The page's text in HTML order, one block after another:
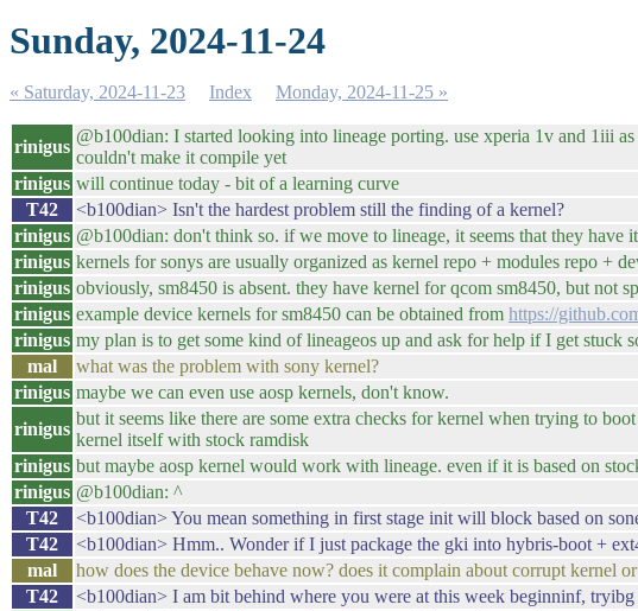
Sunday, 2024-11-24
« Saturday, 2024-11-23 Index Monday, 2024-11-25 »
rinigus
@b100dian: I started looking into lineage porting. use xperia 1v and 1iii
couldn't make it compile yet
rinigus will continue today - bit of a learning curve
T42
<b100dian> Isn't the hardest problem still the finding of a kernel?
rinigus @b100dian: don't think so. if we move to lineage, it seems that they have
rinigus kernels for sonys are usually organized as kernel repo + modules repo +
rinigus obviously, sm8450 is absent. they have kernel for qcom sm8450, but not
rinigus example device kernels for sm8450 can be obtained from https://
rinigus my plan is to get some kind of lineageos up and ask for help if I get
mal
what was the problem with sony kernel?
rinigus maybe we can even use aosp kernels, don't know.
rinigus
but it seems like there are some extra checks for kernel when trying to
kernel itself with stock ramdisk
rinigus but maybe aosp kernel would work with lineage. even if it is based on
rinigus @b100dian: ^
T42
<b100dian> You mean something in first stage init will block based on
T42
<b100dian> Hmm.. Wonder if I just package the gki into hybris-boot +
mal
how does the device behave now? does it complain about corrupt kernel
T42
<b100dian> I am bit behind where you were at this week beginninf,